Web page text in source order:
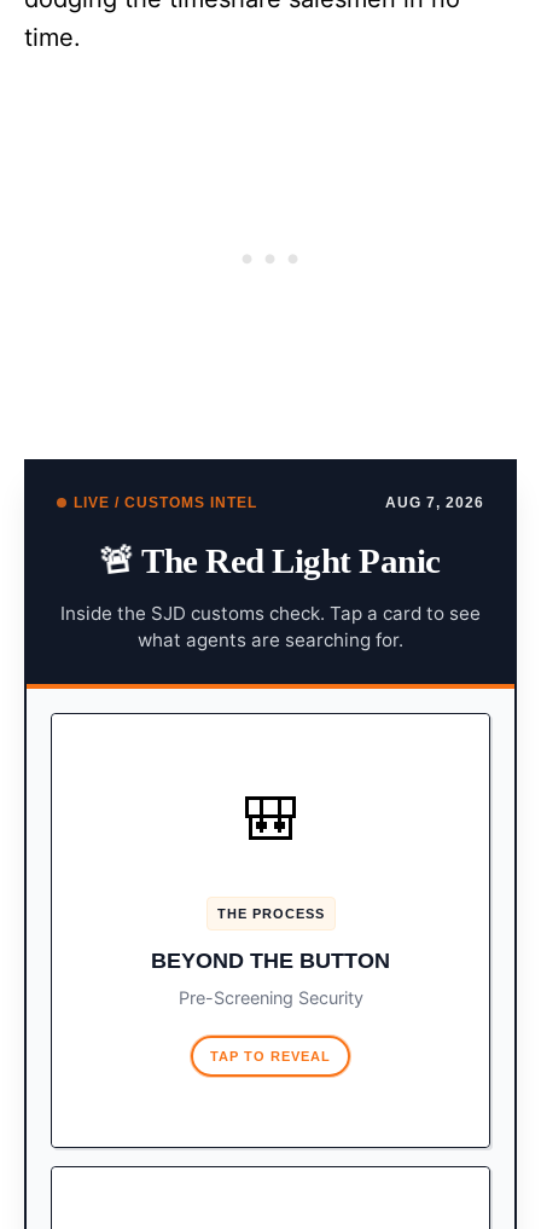
time.
LIVE / CUSTOMS INTEL AUG 7, 2026
🚨 The Red Light Panic
Inside the SJD customs check. Tap a card to see
what agents are searching for.
🎒
THE PROCESS
BEYOND THE BUTTON
Pre-Screening Security
TAP TO REVEAL
Before you even reach the
button, your bags are screened.
K9 units actively patrol baggage
claim. If flagged, you will be searched
regardless of getting a green light.